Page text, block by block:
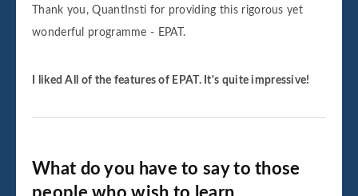
Thank you, QuantInsti for providing this rigorous yet
wonderful programme - EPAT.
I liked All of the features of EPAT. It's quite impressive!
What do you have to say to those